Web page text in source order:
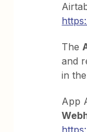
The
and
in
App